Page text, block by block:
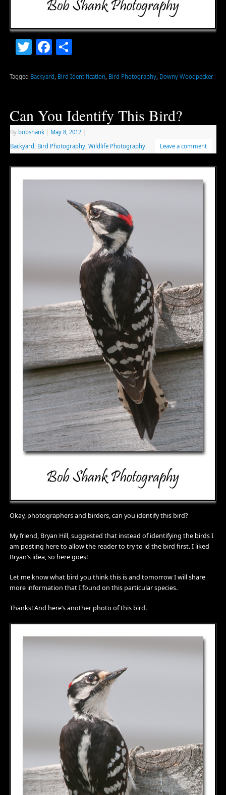
TwitterFacebook
Share
Tagged Backyard, Bird Identification, Bird Photography, Downy Woodpecker
Can You Identify This Bird?
By bobshank May 8, 2012
Backyard, Bird Photography, Wildlife Photography Leave a comment
Okay, photographers and birders, can you identify this bird?
My friend, Bryan Hill, suggested that instead of identifying the birds I
am posting here to allow the reader to try to id the bird first. I liked
Bryan’s idea, so here goes!
Let me know what bird you think this is and tomorrow I will share
more information that I found on this particular species.
Thanks! And here’s another photo of this bird.